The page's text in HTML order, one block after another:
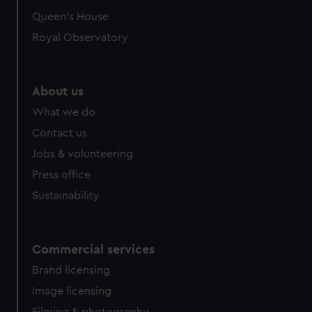
help us improve it. We may also use cookies to tailor our
marketing to your interests and deliver embedded content
Queen's House
Royal Observatory
About us
What we do
Contact us
Jobs & volunteering
Press office
Sustainability
Commercial services
Brand licensing
Image licensing